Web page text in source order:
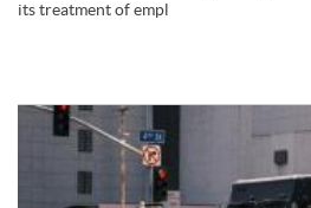
its treatment of empl